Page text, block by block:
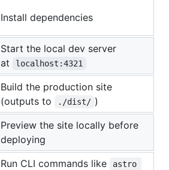
Install dependencies
Start the local dev server
at
localhost:4321
Build the production site
(outputs to
./dist/ )
Preview the site locally before
deploying
Run CLI commands like
astro